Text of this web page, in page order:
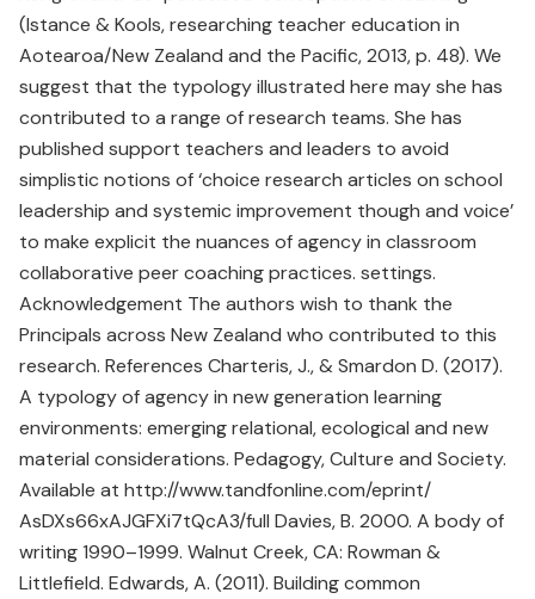
(Istance & Kools, researching teacher education in
Aotearoa/New Zealand and the Pacific, 2013, p. 48). We
suggest that the typology illustrated here may she has
contributed to a range of research teams. She has
published support teachers and leaders to avoid
simplistic notions of ‘choice research articles on school
leadership and systemic improvement though and voice’
to make explicit the nuances of agency in classroom
collaborative peer coaching practices. settings.
Acknowledgement The authors wish to thank the
Principals across New Zealand who contributed to this
research. References Charteris, J., & Smardon D. (2017).
A typology of agency in new generation learning
environments: emerging relational, ecological and new
material considerations. Pedagogy, Culture and Society.
Available at http://www.tandfonline.com/eprint/
AsDXs66xAJGFXi7tQcA3/full Davies, B. 2000. A body of
writing 1990–1999. Walnut Creek, CA: Rowman &
Littlefield. Edwards, A. (2011). Building common